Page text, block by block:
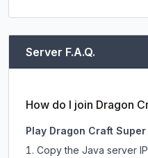
Server F.A.Q.
How do I join Dragon
Play Dragon Craft
Copy the Java server